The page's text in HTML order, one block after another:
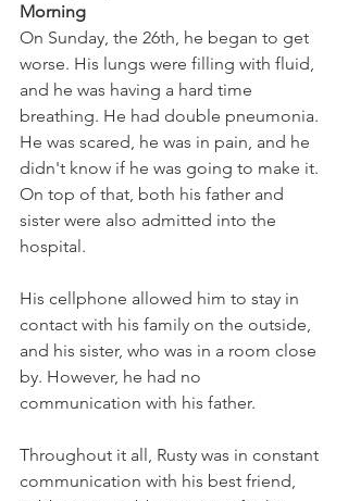
Morning
On Sunday, the 26th, he began to get
worse. His lungs were filling with fluid,
and he was having a hard time
breathing. He had double pneumonia.
He was scared, he was in pain, and he
didn't know if he was going to make it.
On top of that, both his father and
sister were also admitted into the
hospital.
His cellphone allowed him to stay in
contact with his family on the outside,
and his sister, who was in a room close
by. However, he had no
communication with his father.
Throughout it all, Rusty was in constant
communication with his best friend,